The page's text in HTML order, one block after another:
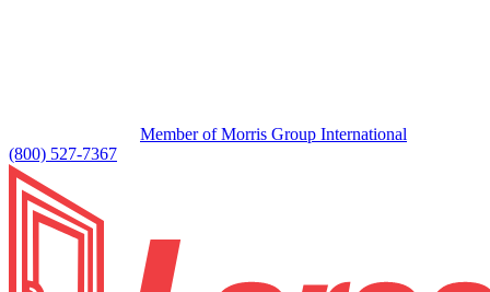
Member of Morris Group International
(800) 527-7367